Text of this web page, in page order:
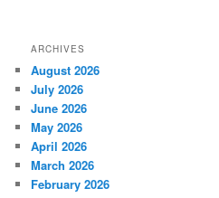
ARCHIVES
August 2026
July 2026
June 2026
May 2026
April 2026
March 2026
February 2026